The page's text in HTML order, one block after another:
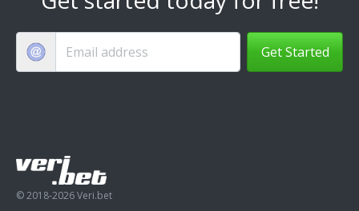
Get Started
© 2018-2026 Veri.bet